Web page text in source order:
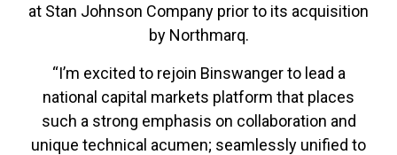
at Stan Johnson Company prior to its acquisition
by Northmarq.
“I’m excited to rejoin Binswanger to lead a
national capital markets platform that places
such a strong emphasis on collaboration and
unique technical acumen; seamlessly unified to